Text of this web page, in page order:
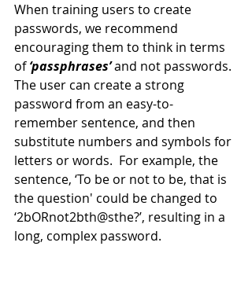
When training users to create
passwords, we recommend
encouraging them to think in terms
of ‘passphrases’ and not passwords.
The user can create a strong
password from an easy-to-
remember sentence, and then
substitute numbers and symbols for
letters or words.  For example, the
sentence, ‘To be or not to be, that is
the question' could be changed to
‘2bORnot2bth@sthe?’, resulting in a
long, complex password.